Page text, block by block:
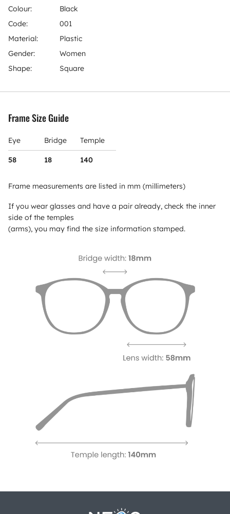
Colour:
Black
Code:
001
Material:
Plastic
Gender:
Women
Shape:
Square
Frame Size Guide
Eye Bridge Temple
58 18 140
Frame measurements are listed in mm (millimeters)
If you wear glasses and have a pair already, check the inner
side of the temples
(arms), you may find the size information stamped.